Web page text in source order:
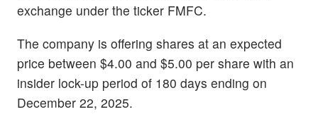
exchange under the ticker FMFC.
The company is offering shares at an expected
price between $4.00 and $5.00 per share with an
insider lock-up period of 180 days ending on
December 22, 2025.